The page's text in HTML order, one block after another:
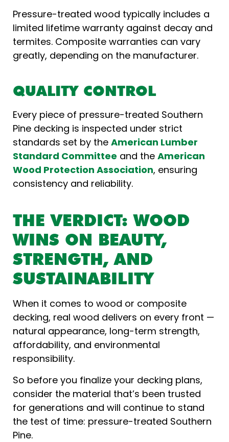
Pressure-treated wood typically includes a
limited lifetime warranty against decay and
termites. Composite warranties can vary
greatly, depending on the manufacturer.
QUALITY CONTROL
Every piece of pressure-treated Southern
Pine decking is inspected under strict
standards set by the American Lumber
Standard Committee and the American
Wood Protection Association, ensuring
consistency and reliability.
THE VERDICT: WOOD
WINS ON BEAUTY,
STRENGTH, AND
SUSTAINABILITY
When it comes to wood or composite
decking, real wood delivers on every front —
natural appearance, long-term strength,
affordability, and environmental
responsibility.
So before you finalize your decking plans,
consider the material that’s been trusted
for generations and will continue to stand
the test of time: pressure-treated Southern
Pine.